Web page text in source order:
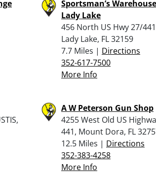
Sportsman’s
Lady Lake
456 North US Hwy 27/
Lady Lake, FL 32159
7.7 Miles | Directions
352-617-7500
More Info
A W Peterson Gun Shop
4255 West Old US
441, Mount Dora, FL
12.5 Miles | Directions
352-383-4258
More Info